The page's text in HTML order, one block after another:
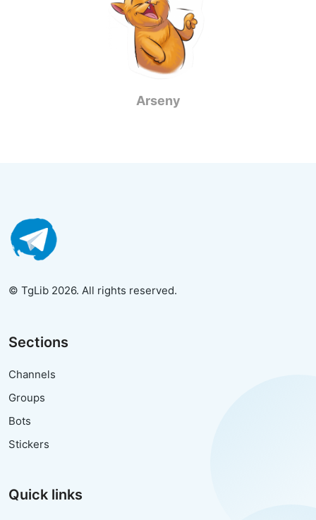
Arseny
© TgLib 2026. All rights reserved.
Sections
Channels
Groups
Bots
Stickers
Quick links